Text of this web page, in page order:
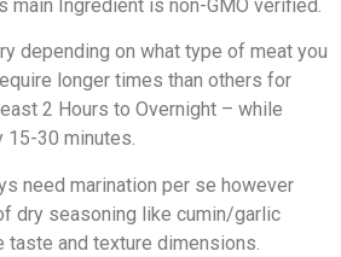
main Ingredient is non-GMO verified.
depending on what type of meat you
longer times than others for
2 Hours to Overnight – while
15-30 minutes.
need marination per se however
dry seasoning like cumin/garlic
taste and texture dimensions.